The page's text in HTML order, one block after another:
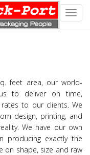
feet area, our world-
to deliver on time,
to our clients. We
design, printing, and
We have our own
producing exactly the
on shape, size and raw